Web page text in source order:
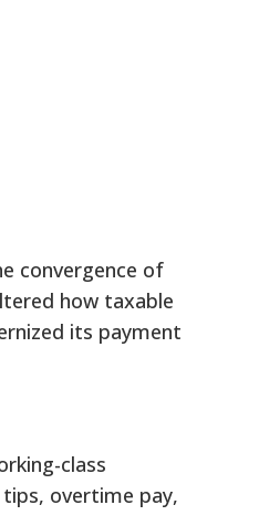
convergence of
how taxable
its payment
class
overtime pay,